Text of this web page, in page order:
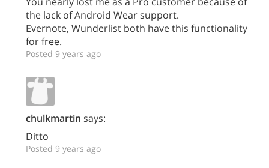
the lack of Android Wear support.
Evernote, Wunderlist both have this functionality
for free.
Posted 9 years ago
chulkmartin says:
Ditto
Posted 9 years ago